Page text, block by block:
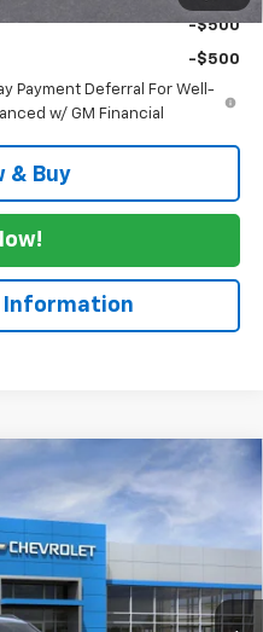
-$500
-$500
Payment Deferral For Well-
w/ GM Financial
& Buy
Information
Model:1TT56
Ext. Int.
$30,955
SALE PRICE